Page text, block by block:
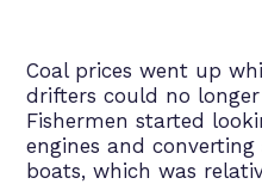
Coal prices went up
drifters could no
Fishermen started
engines and
boats, which was